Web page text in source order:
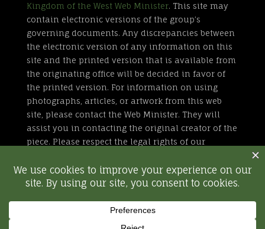
Kingdom of the West Web Minister. This site may
contain electronic versions of the group’s
governing documents. Any discrepancies between
the electronic version of any information on this
site and the printed version that is available from
the originating office will be decided in favor of
the printed version. For information on using
photographs, articles, or artwork from this web
site, please contact the Web Minister. They will
assist you in contacting the original creator of the
piece. Please respect the legal rights of our
All external links are not part of the Kingdom of
the West web site. Inclusion of a page or site here
is neither implicit nor explicit endorsement of the